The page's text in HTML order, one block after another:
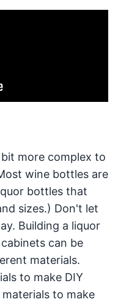
more complex to
wine bottles are
bottles that
sizes.) Don't let
Building a liquor
can be
materials.
to make DIY
to make